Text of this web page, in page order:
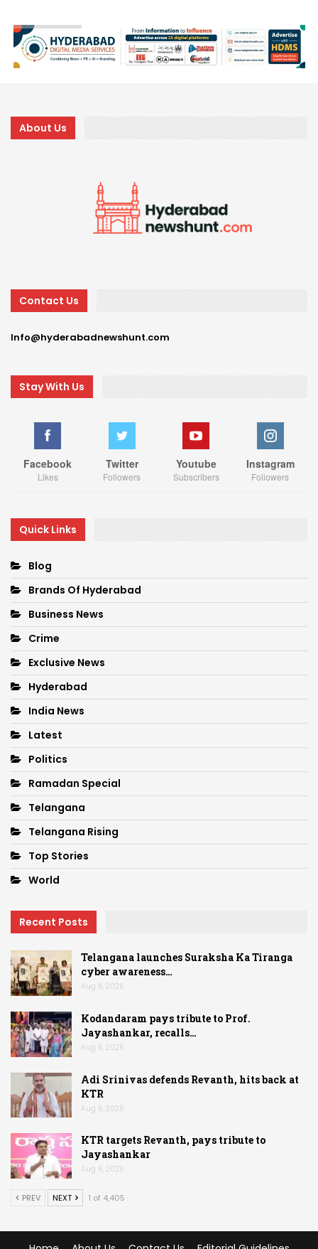
About Us
Contact Us
Info@hyderabadnewshunt.com
Stay With Us
Facebook
Likes
Twitter
Followers
Youtube
Subscribers
Instagram
Followers
Quick Links
Blog
Brands Of Hyderabad
Business News
Crime
Exclusive News
Hyderabad
India News
Latest
Politics
Ramadan Special
Telangana
Telangana Rising
Top Stories
World
Recent Posts
Telangana launches Suraksha Ka Tiranga
cyber awareness…
Aug 6, 2026
Kodandaram pays tribute to Prof.
Jayashankar, recalls…
Aug 6, 2026
Adi Srinivas defends Revanth, hits back at
KTR
Aug 6, 2026
KTR targets Revanth, pays tribute to
Jayashankar
Aug 6, 2026
PREV NEXT 1 of 4,405